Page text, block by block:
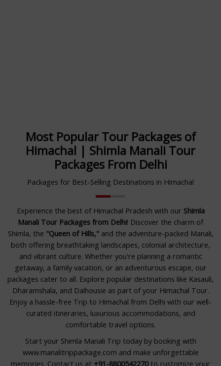
Most Popular Tour Packages of
Himachal | Shimla Manali Tour
Packages From Delhi
Packages for Best-Selling Destinations in Himachal
Experience the best of Himachal Pradesh with our Shimla
Manali Tour Packages from Delhi! Discover the charm of
Shimla, the "Queen of Hills,"and the adventure-packed Manali,
both offering breathtaking landscapes, colonial architecture,
and vibrant culture. Whether you're planning a romantic
getaway, a family vacation, or an adventurous escape, our
packages cater to all. Explore popular destinations like Kasauli,
Dharamshala, and Dalhousie as part of your Himachal Tour.
Enjoy a hassle-free Trip to Himachal from Delhi with our well-
curated itineraries, luxurious accommodations, and
comfortable travel options.
Start your Shimla Manali Trip today by booking with
www.manalitrippackage.com and make unforgettable
memories. Contact us at +91-8800542270to customize your